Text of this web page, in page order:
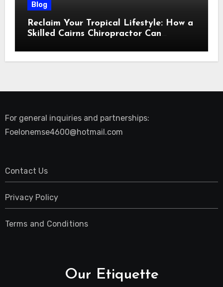
Blog
Reclaim Your Tropical Lifestyle: How a
Skilled Cairns Chiropractor Can
For general inquiries and partnerships:
Foelonemse4600@hotmail.com
Contact Us
Privacy Policy
Terms and Conditions
Our Etiquette